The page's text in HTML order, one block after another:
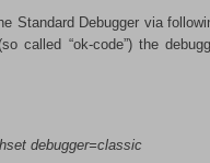
Standard Debugger via
called “ok-code”) the
debugger=classic